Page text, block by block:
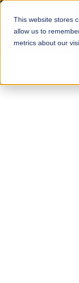
This website stores
allow us to
metrics about our
FALL
BFA